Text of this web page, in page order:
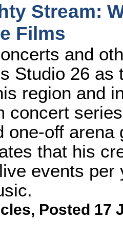
Stream:
Films
and
Studio 26
region and
concert
one-off
that his
events
, Posted 17